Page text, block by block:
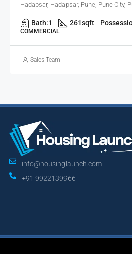
Bath:1 261sqft
COMMERCIAL
Sales Team
info@housinglaunch.com
+91 9922139966